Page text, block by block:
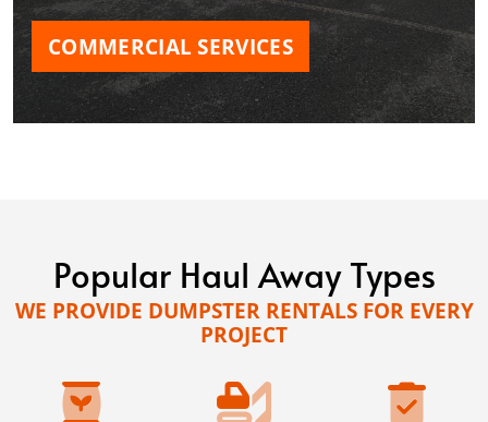
COMMERCIAL SERVICES
Popular Haul Away Types
WE PROVIDE DUMPSTER RENTALS FOR EVERY
PROJECT